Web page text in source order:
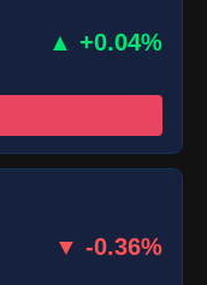
▲ +0.04%
▼ -0.36%